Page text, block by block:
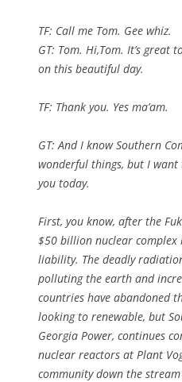
TF: Call me Tom. Gee whiz.
GT: Tom. Hi,Tom. It’s great
on this beautiful day.
TF: Thank you. Yes ma’am.
GT: And I know Southern
wonderful things, but I
you today.
First, you know, after the
$50 billion nuclear complex
liability. The deadly
polluting the earth and
countries have abandoned
looking to renewable, but
Georgia Power, continues
nuclear reactors at Plant
community down the